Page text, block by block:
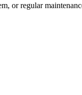
or regular